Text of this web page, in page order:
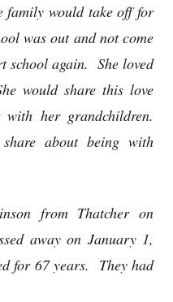
family would take off for
was out and not come
school again. She loved
would share this love
her grandchildren.
about being with
from Thatcher on
away on January 1,
for 67 years. They had